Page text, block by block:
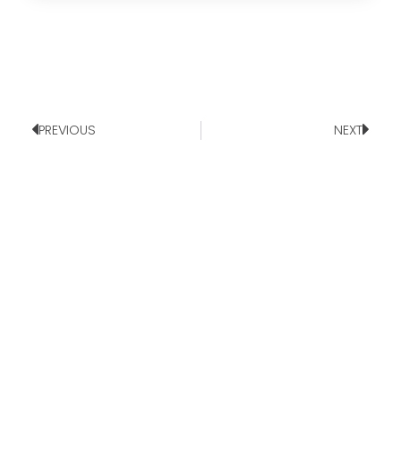
PREVIOUS NEXT